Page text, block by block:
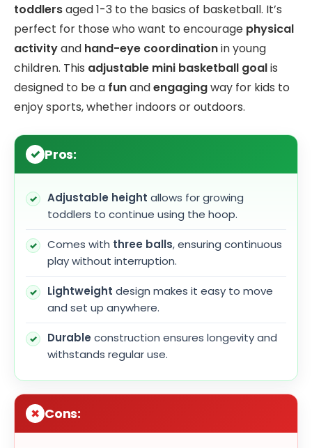
toddlersaged 1-3 to the basics of basketball. It’s
perfect for those who want to encourage physical
activityand hand-eye coordinationin young
children. This adjustable mini basketball goalis
designed to be a funandengagingway for kids to
enjoy sports, whether indoors or outdoors.
Pros:
Adjustable height allows for growing
toddlers to continue using the hoop.
Comes with three balls, ensuring continuous
play without interruption.
Lightweight design makes it easy to move
and set up anywhere.
Durable construction ensures longevity and
withstands regular use.
Cons: